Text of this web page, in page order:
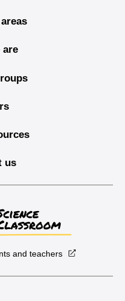
are
us
and teachers